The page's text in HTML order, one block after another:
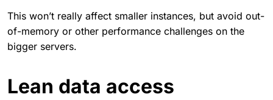
This won’t really affect smaller instances, but avoid out-
of-memory or other performance challenges on the
bigger servers.
Lean data access